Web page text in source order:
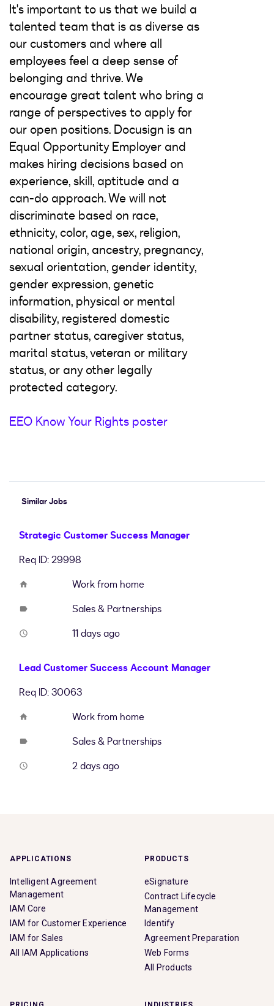
It's important to us that we build a
talented team that is as diverse as
our customers and where all
employees feel a deep sense of
belonging and thrive. We
encourage great talent who bring a
range of perspectives to apply for
our open positions. Docusign is an
Equal Opportunity Employer and
makes hiring decisions based on
experience, skill, aptitude and a
can-do approach. We will not
discriminate based on race,
ethnicity, color, age, sex, religion,
national origin, ancestry, pregnancy,
sexual orientation, gender identity,
gender expression, genetic
information, physical or mental
disability, registered domestic
partner status, caregiver status,
marital status, veteran or military
status, or any other legally
protected category.
EEO Know Your Rights poster
Similar Jobs
Strategic Customer Success Manager
Req ID: 29998
home Work from home
label Sales & Partnerships
access_time 11 days ago
Lead Customer Success Account Manager
Req ID: 30063
home Work from home
label Sales & Partnerships
access_time 2 days ago
APPLICATIONS
Intelligent Agreement
Management
IAM Core
IAM for Customer Experience
IAM for Sales
All IAM Applications
PRODUCTS
eSignature
Contract Lifecycle
Management
Identify
Agreement Preparation
Web Forms
All Products